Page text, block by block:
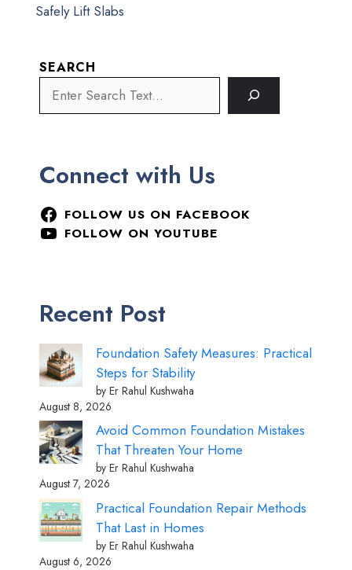
Safely Lift Slabs
SEARCH
Connect with Us
FOLLOW US ON FACEBOOK
FOLLOW ON YOUTUBE
Recent Post
Foundation Safety Measures: Practical
Steps for Stability
by Er Rahul Kushwaha
August 8, 2026
Avoid Common Foundation Mistakes
That Threaten Your Home
by Er Rahul Kushwaha
August 7, 2026
Practical Foundation Repair Methods
That Last in Homes
by Er Rahul Kushwaha
August 6, 2026